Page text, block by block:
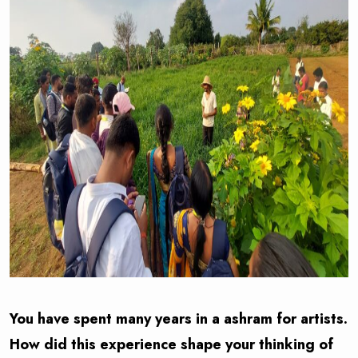
You have spent many years in a ashram for artists.
How did this experience shape your thinking of